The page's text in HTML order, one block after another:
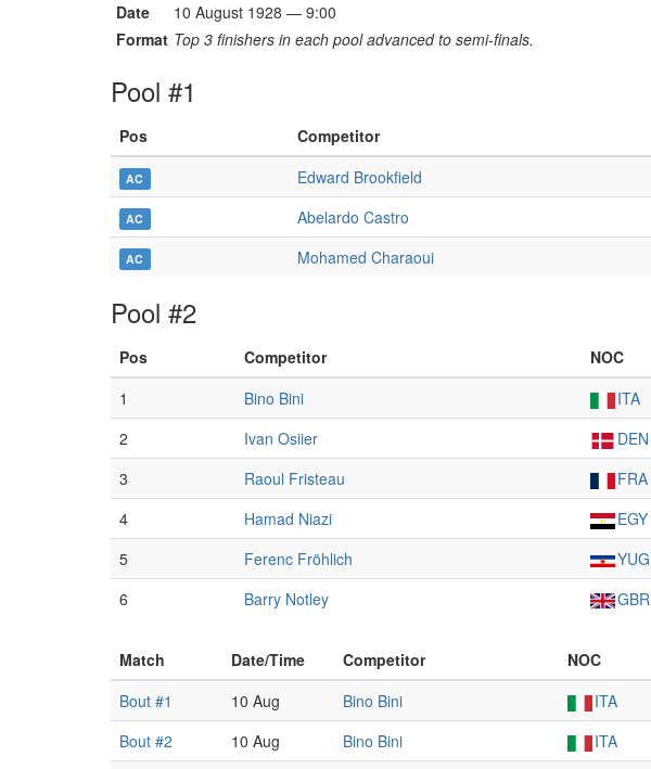
Date
10 August 1928 — 9:00
Format Top 3 finishers in each pool advanced to semi-finals.
Pool #1
Pos Competitor
AC Edward Brookfield
AC Abelardo Castro
AC Mohamed Charaoui
Pool #2
Pos Competitor NOC
1
Bino Bini ITA
2 Ivan Osiier DEN
3 Raoul Fristeau FRA
4 Hamad Niazi EGY
5
Ferenc Fröhlich YUG
6
Barry Notley GBR
Match Date/Time Competitor NOC
Bout #1
10 Aug Bino Bini ITA
Bout #2
10 Aug Bino Bini ITA